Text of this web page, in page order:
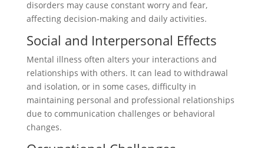
disorders may cause constant worry and fear,
affecting decision-making and daily activities.
Social and Interpersonal Effects
Mental illness often alters your interactions and
relationships with others. It can lead to withdrawal
and isolation, or in some cases, difficulty in
maintaining personal and professional relationships
due to communication challenges or behavioral
changes.